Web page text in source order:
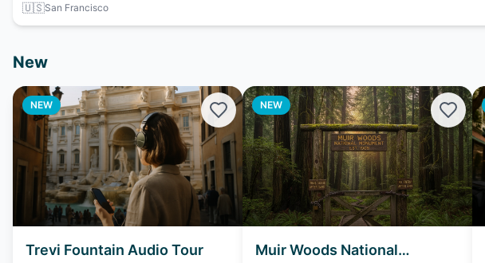
🇺🇸San Francisco
New
NEW
Trevi Fountain Audio Tour
NEW
Muir Woods National